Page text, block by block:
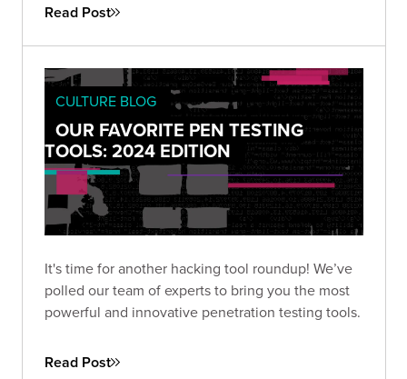
Read Post
CULTURE BLOG
OUR FAVORITE PEN TESTING
TOOLS: 2024 EDITION
It's time for another hacking tool roundup! We’ve
polled our team of experts to bring you the most
powerful and innovative penetration testing tools.
Read Post